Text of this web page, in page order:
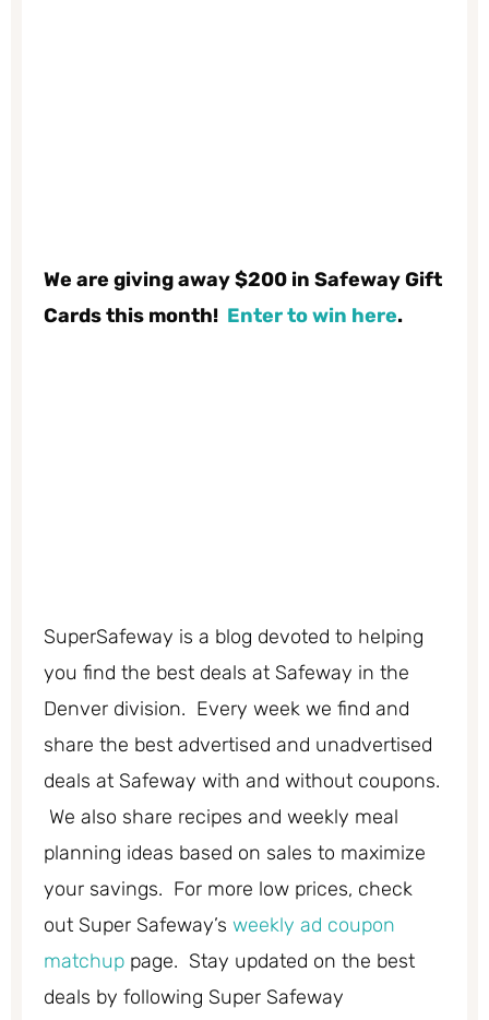
We are giving away $200 in Safeway Gift
Cards this month! Enter to win here.
SuperSafeway is a blog devoted to helping
you find the best deals at Safeway in the
Denver division. Every week we find and
share the best advertised and unadvertised
deals at Safeway with and without coupons.
We also share recipes and weekly meal
planning ideas based on sales to maximize
your savings. For more low prices, check
out Super Safeway’s weekly ad coupon
matchup page. Stay updated on the best
deals by following Super Safeway